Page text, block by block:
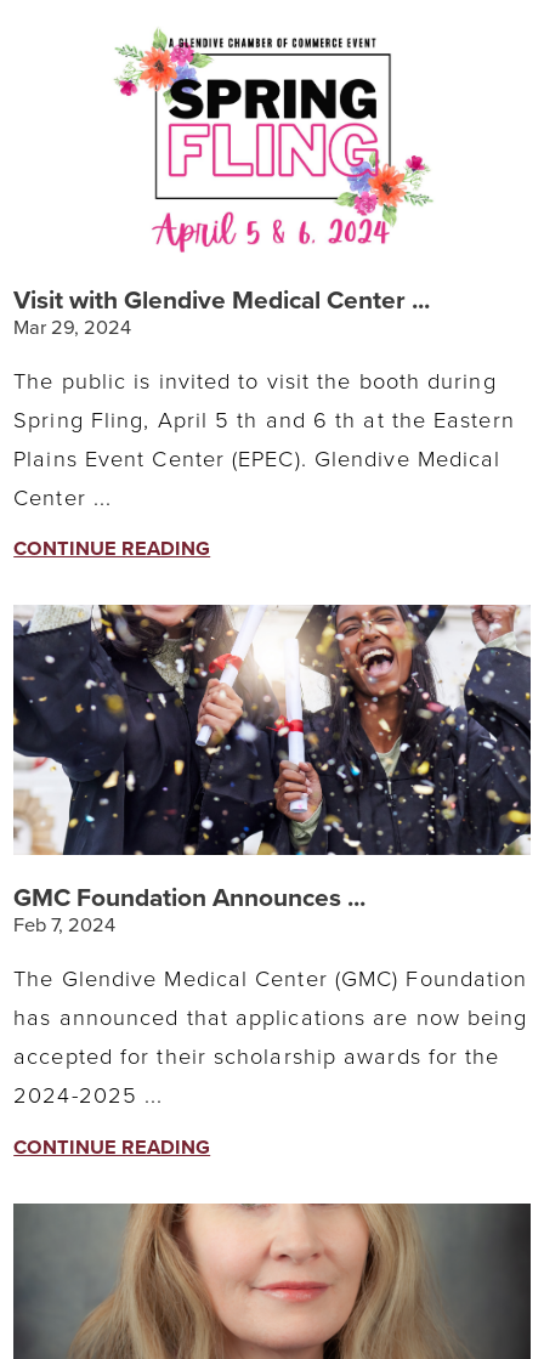
Visit with Glendive Medical Center ...
Mar 29, 2024
The public is invited to visit the booth during
Spring Fling, April 5 th and 6 th at the Eastern
Plains Event Center (EPEC). Glendive Medical
Center ...
CONTINUE READING
GMC Foundation Announces ...
Feb 7, 2024
The Glendive Medical Center (GMC) Foundation
has announced that applications are now being
accepted for their scholarship awards for the
2024-2025 ...
CONTINUE READING